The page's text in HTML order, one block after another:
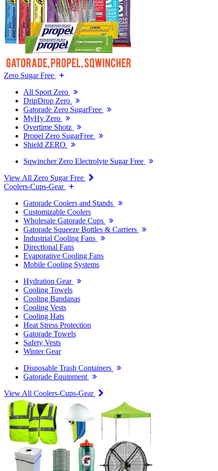
Zero Sugar Free
All Sport Zero
DripDrop Zero
Gatorade Zero SugarFree
MyHy Zero
Overtime Shotz
Propel Zero SugarFree
Shield ZERO
Sqwincher Zero Electrolyte Sugar Free
View All Zero Sugar Free
Coolers-Cups-Gear
Gatorade Coolers and Stands
Customizable Coolers
Wholesale Gatorade Cups
Gatorade Squeeze Bottles & Carriers
Industrial Cooling Fans
Directional Fans
Evaporative Cooling Fans
Mobile Cooling Systems
Hydration Gear
Cooling Towels
Cooling Bandanas
Cooling Vests
Cooling Hats
Heat Stress Protection
Gatorade Towels
Safety Vests
Winter Gear
Disposable Trash Containers
Gatorade Equipment
View All Coolers-Cups-Gear